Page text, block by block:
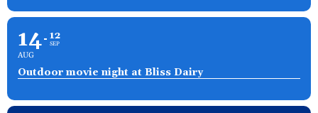
14
AUG
12
SEP
Outdoor movie night at Bliss Dairy